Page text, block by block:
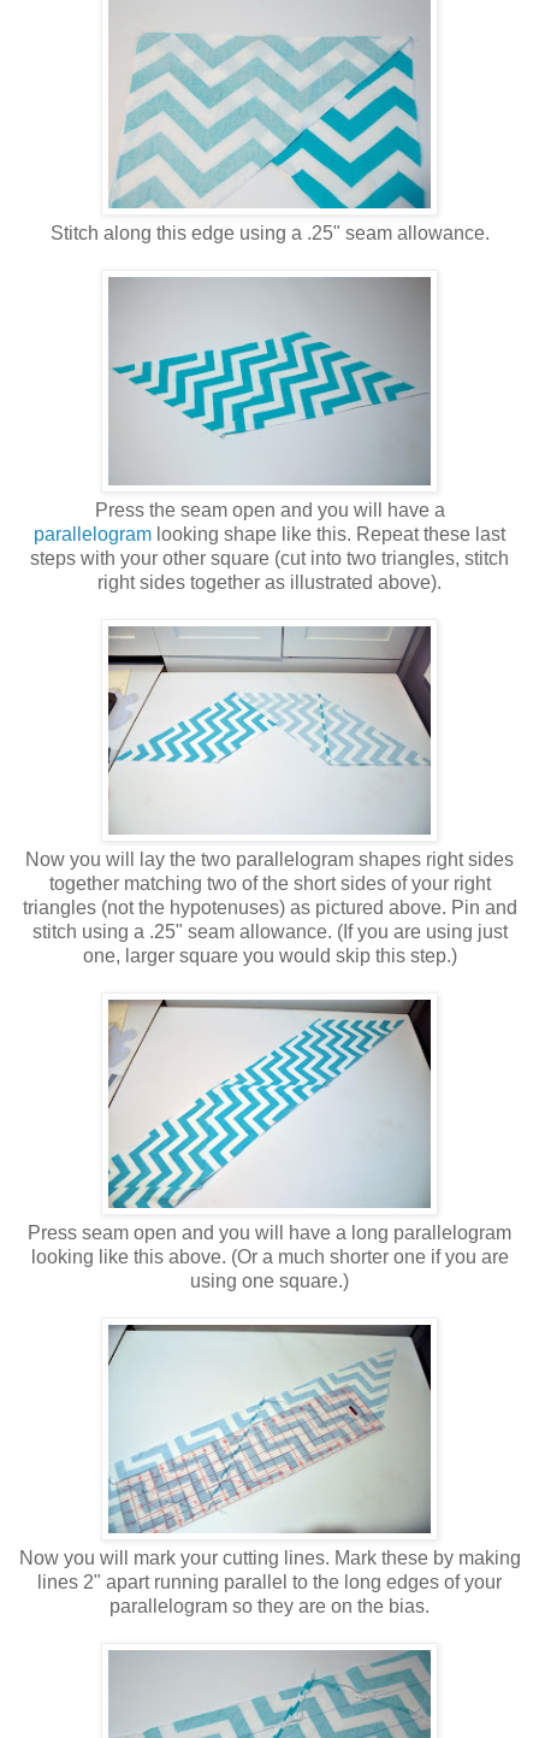
Stitch along this edge using a .25" seam allowance.
Press the seam open and you will have a
parallelogram looking shape like this. Repeat these last
steps with your other square (cut into two triangles, stitch
right sides together as illustrated above).
Now you will lay the two parallelogram shapes right sides
together matching two of the short sides of your right
triangles (not the hypotenuses) as pictured above. Pin and
stitch using a .25" seam allowance. (If you are using just
one, larger square you would skip this step.)
Press seam open and you will have a long parallelogram
looking like this above. (Or a much shorter one if you are
using one square.)
Now you will mark your cutting lines. Mark these by making
lines 2" apart running parallel to the long edges of your
parallelogram so they are on the bias.